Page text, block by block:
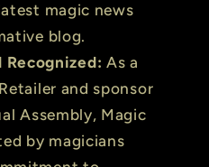
magic news
blog.
Recognized: As a
and sponsor
Assembly, Magic
by magicians